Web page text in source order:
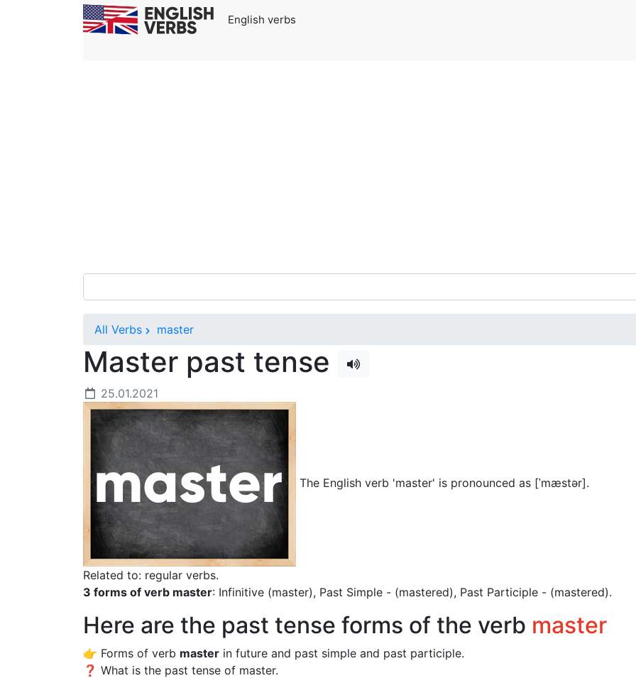
English verbs
All Verbs master
Master past tense
25.01.2021
The English verb 'master' is pronounced as [ˈmæstər].
Related to: regular verbs.
3 forms of verb master: Infinitive (master), Past Simple - (mastered), Past Participle - (mastered).
Here are the past tense forms of the verb master
👉 Forms of verb master in future and past simple and past participle.
❓ What is the past tense of master.